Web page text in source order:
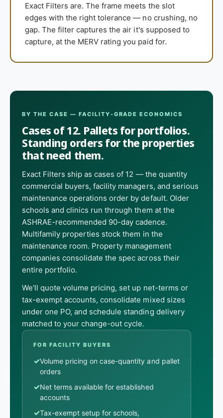
Exact Filters are. The frame meets the slot
edges with the right tolerance — no crushing, no
gap. The filter captures the air it's supposed to
capture, at the MERV rating you paid for.
BY THE CASE — FACILITY-GRADE ECONOMICS
Cases of 12. Pallets for portfolios.
Standing orders for the properties
that need them.
Exact Filters ship as cases of 12 — the quantity
commercial buyers, facility managers, and serious
maintenance operations order by default. Older
schools and clinics run through them at the
ASHRAE-recommended 90-day cadence.
Multifamily properties stock them in the
maintenance room. Property management
companies consolidate the spec across their
entire portfolio.
We'll quote volume pricing, set up net-terms or
tax-exempt accounts, consolidate mixed sizes
under one PO, and schedule standing delivery
matched to your change-out cycle.
FOR FACILITY BUYERS
✓Volume pricing on case-quantity and pallet
orders
✓Net terms available for established
accounts
✓Tax-exempt setup for schools,